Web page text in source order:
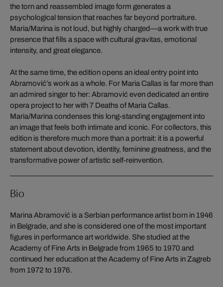
the torn and reassembled image form generates a
psychological tension that reaches far beyond portraiture.
Maria/Marina is not loud, but highly charged—a work with true
presence that fills a space with cultural gravitas, emotional
intensity, and great elegance.
At the same time, the edition opens an ideal entry point into
Abramović’s work as a whole. For Maria Callas is far more than
an admired singer to her: Abramović even dedicated an entire
opera project to her with 7 Deaths of Maria Callas.
Maria/Marina condenses this long-standing engagement into
an image that feels both intimate and iconic. For collectors, this
edition is therefore much more than a portrait: it is a powerful
statement about devotion, identity, feminine greatness, and the
transformative power of artistic self-reinvention.
Bio
Marina Abramović is a Serbian performance artist born in 1946
in Belgrade, and she is considered one of the most important
figures in performance art worldwide. She studied at the
Academy of Fine Arts in Belgrade from 1965 to 1970 and
continued her education at the Academy of Fine Arts in Zagreb
from 1972 to 1976.